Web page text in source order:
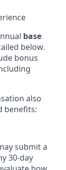
base
below.
bonus
also
benefits:
submit a
30-day